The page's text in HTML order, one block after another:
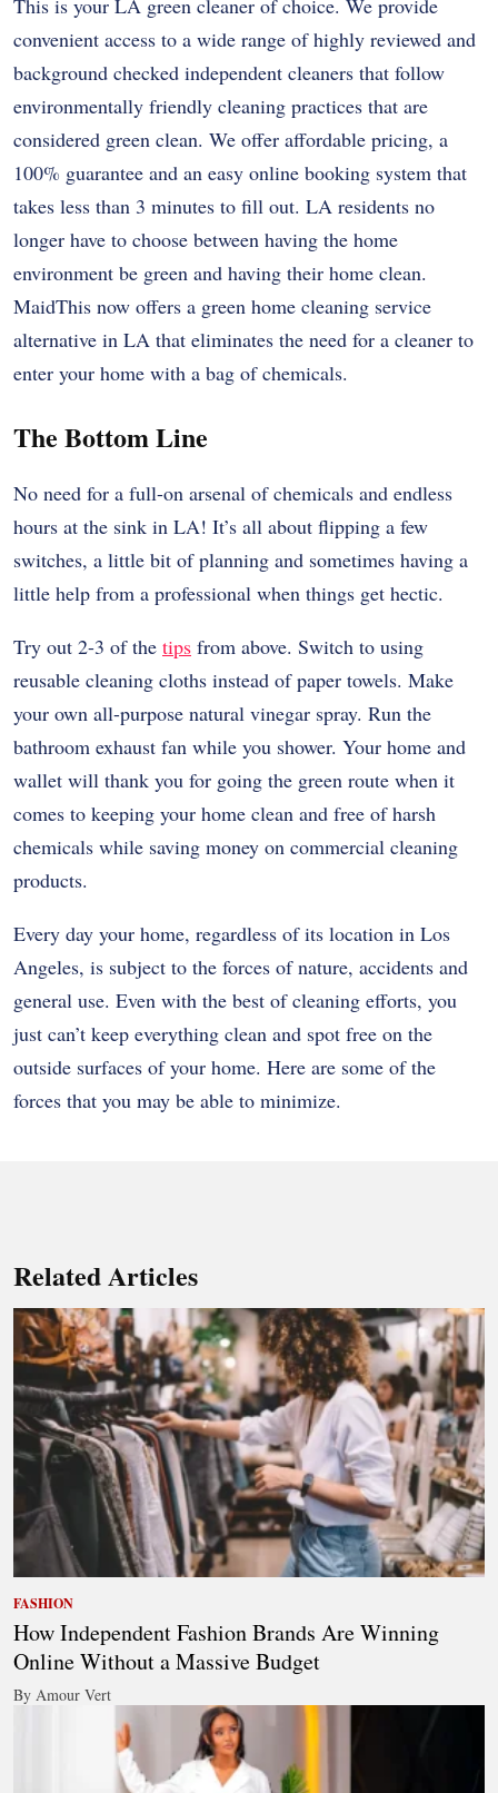
convenient access to a wide range of highly reviewed and
background checked independent cleaners that follow
environmentally friendly cleaning practices that are
considered green clean. We offer affordable pricing, a
100% guarantee and an easy online booking system that
takes less than 3 minutes to fill out. LA residents no
longer have to choose between having the home
environment be green and having their home clean.
MaidThis now offers a green home cleaning service
alternative in LA that eliminates the need for a cleaner to
enter your home with a bag of chemicals.
The Bottom Line
No need for a full-on arsenal of chemicals and endless
hours at the sink in LA! It’s all about flipping a few
switches, a little bit of planning and sometimes having a
little help from a professional when things get hectic.
Try out 2-3 of the tips from above. Switch to using
reusable cleaning cloths instead of paper towels. Make
your own all-purpose natural vinegar spray. Run the
bathroom exhaust fan while you shower. Your home and
wallet will thank you for going the green route when it
comes to keeping your home clean and free of harsh
chemicals while saving money on commercial cleaning
products.
Every day your home, regardless of its location in Los
Angeles, is subject to the forces of nature, accidents and
general use. Even with the best of cleaning efforts, you
just can’t keep everything clean and spot free on the
outside surfaces of your home. Here are some of the
forces that you may be able to minimize.
Related Articles
FASHION
How Independent Fashion Brands Are Winning
Online Without a Massive Budget
By Amour Vert